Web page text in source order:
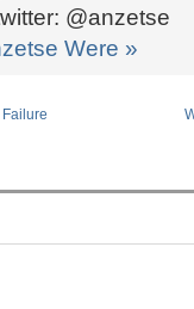
@anzetse
Were »